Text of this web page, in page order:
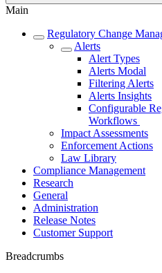
Main
Regulatory Change
Alerts
Alert Types
Alerts Modal
Filtering Alerts
Alerts Insights
Configurable
Workflows
Impact Assessments
Enforcement Actions
Law Library
Compliance Management
Research
General
Administration
Release Notes
Customer Support
Breadcrumbs